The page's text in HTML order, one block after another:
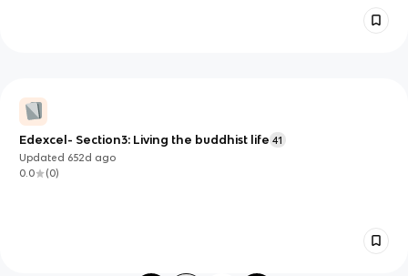
Edexcel- Section3: Living the buddhist life 41
Updated 652d ago
0.0
(0)